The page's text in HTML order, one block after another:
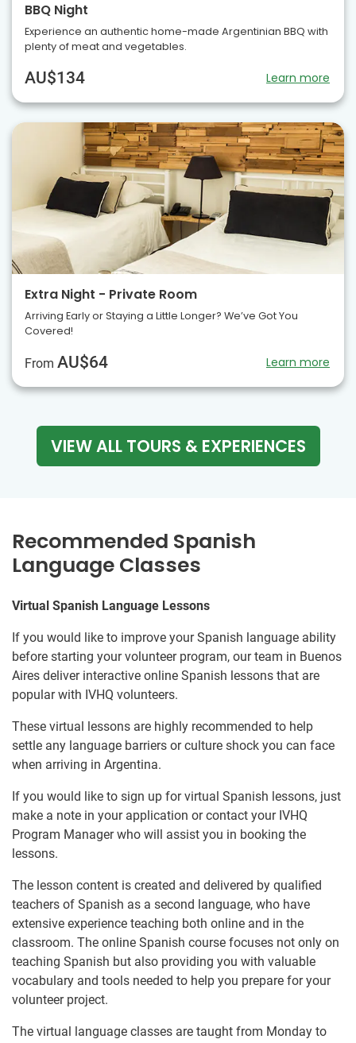
BBQ Night
Experience an authentic home-made Argentinian BBQ with
plenty of meat and vegetables.
AU$134 Learn more
Extra Night - Private Room
Arriving Early or Staying a Little Longer? We’ve Got You
Covered!
From AU$64 Learn more
VIEW ALL TOURS & EXPERIENCES
Recommended Spanish
Language Classes
Virtual Spanish Language Lessons
If you would like to improve your Spanish language ability
before starting your volunteer program, our team in Buenos
Aires deliver interactive online Spanish lessons that are
popular with IVHQ volunteers.
These virtual lessons are highly recommended to help
settle any language barriers or culture shock you can face
when arriving in Argentina.
If you would like to sign up for virtual Spanish lessons, just
make a note in your application or contact your IVHQ
Program Manager who will assist you in booking the
lessons.
The lesson content is created and delivered by qualified
teachers of Spanish as a second language, who have
extensive experience teaching both online and in the
classroom. The online Spanish course focuses not only on
teaching Spanish but also providing you with valuable
vocabulary and tools needed to help you prepare for your
volunteer project.
The virtual language classes are taught from Monday to